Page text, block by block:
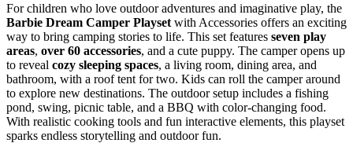
For children who love outdoor adventures and imaginative play, the
Barbie Dream Camper Playset with Accessories offers an exciting
way to bring camping stories to life. This set features seven play
areas, over 60 accessories, and a cute puppy. The camper opens up
to reveal cozy sleeping spaces, a living room, dining area, and
bathroom, with a roof tent for two. Kids can roll the camper around
to explore new destinations. The outdoor setup includes a fishing
pond, swing, picnic table, and a BBQ with color-changing food.
With realistic cooking tools and fun interactive elements, this playset
sparks endless storytelling and outdoor fun.